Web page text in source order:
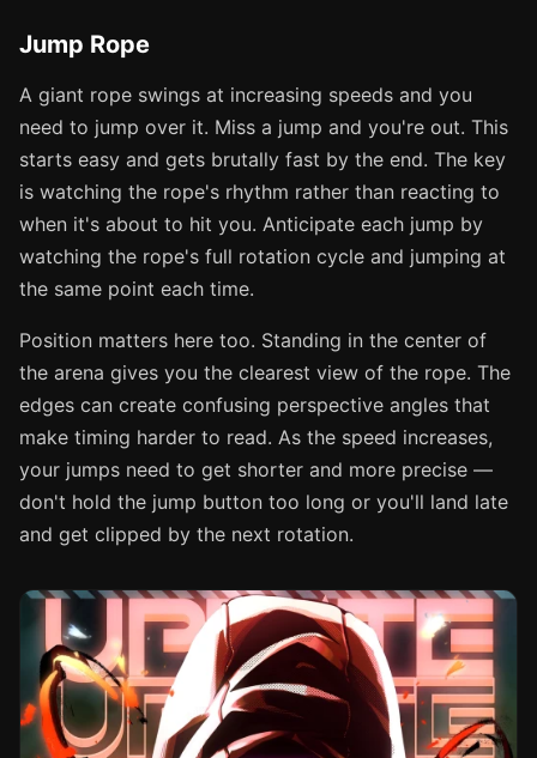
Jump Rope
A giant rope swings at increasing speeds and you
need to jump over it. Miss a jump and you're out. This
starts easy and gets brutally fast by the end. The key
is watching the rope's rhythm rather than reacting to
when it's about to hit you. Anticipate each jump by
watching the rope's full rotation cycle and jumping at
the same point each time.
Position matters here too. Standing in the center of
the arena gives you the clearest view of the rope. The
edges can create confusing perspective angles that
make timing harder to read. As the speed increases,
your jumps need to get shorter and more precise —
don't hold the jump button too long or you'll land late
and get clipped by the next rotation.